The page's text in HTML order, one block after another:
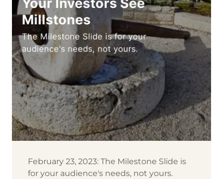
February 23, 2023: The Milestone Slide is
for your audience's needs, not yours.